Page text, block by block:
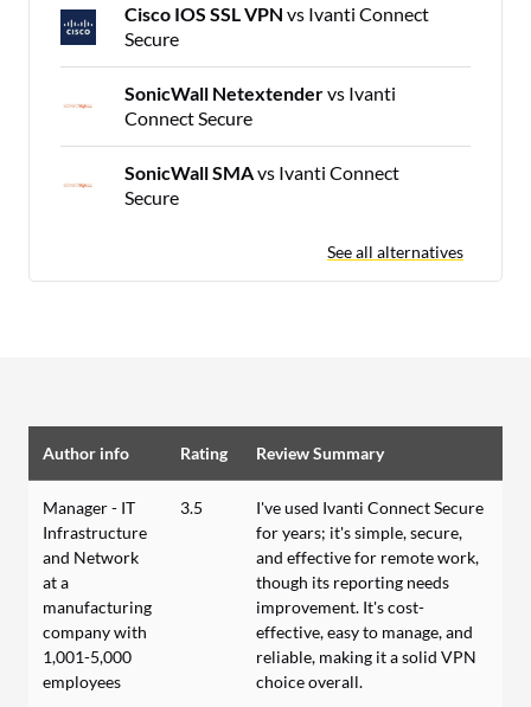
Cisco IOS SSL VPN vs Ivanti Connect
Secure
SonicWall Netextendervs Ivanti
Connect Secure
SonicWall SMAvs Ivanti Connect
Secure
See all alternatives
Author info Rating Review Summary
Manager - IT
Infrastructure
and Network
at a
manufacturing
company with
1,001-5,000
employees
3.5
I've used Ivanti Connect Secure
for years; it's simple, secure,
and effective for remote work,
though its reporting needs
improvement. It's cost-
effective, easy to manage, and
reliable, making it a solid VPN
choice overall.